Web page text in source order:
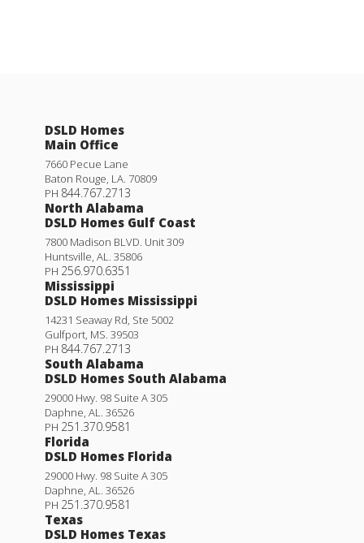
DSLD Homes
Main Office
7660 Pecue Lane
Baton Rouge, LA. 70809
PH 844.767.2713
North Alabama
DSLD Homes Gulf Coast
7800 Madison BLVD. Unit 309
Huntsville, AL. 35806
PH 256.970.6351
Mississippi
DSLD Homes Mississippi
14231 Seaway Rd, Ste 5002
Gulfport, MS. 39503
PH 844.767.2713
South Alabama
DSLD Homes South Alabama
29000 Hwy. 98 Suite A 305
Daphne, AL. 36526
PH 251.370.9581
Florida
DSLD Homes Florida
29000 Hwy. 98 Suite A 305
Daphne, AL. 36526
PH 251.370.9581
Texas
DSLD Homes Texas